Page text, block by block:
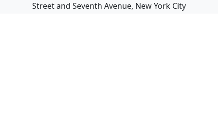
Street and Seventh Avenue, New York City